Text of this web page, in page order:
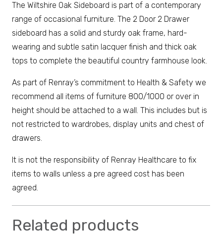
The Wiltshire Oak Sideboard is part of a contemporary
range of occasional furniture. The 2 Door 2 Drawer
sideboard has a solid and sturdy oak frame, hard-
wearing and subtle satin lacquer finish and thick oak
tops to complete the beautiful country farmhouse look.
As part of Renray’s commitment to Health & Safety we
recommend all items of furniture 800/1000 or over in
height should be attached to a wall. This includes but is
not restricted to wardrobes, display units and chest of
drawers.
It is not the responsibility of Renray Healthcare to fix
items to walls unless a pre agreed cost has been
agreed.
Related products